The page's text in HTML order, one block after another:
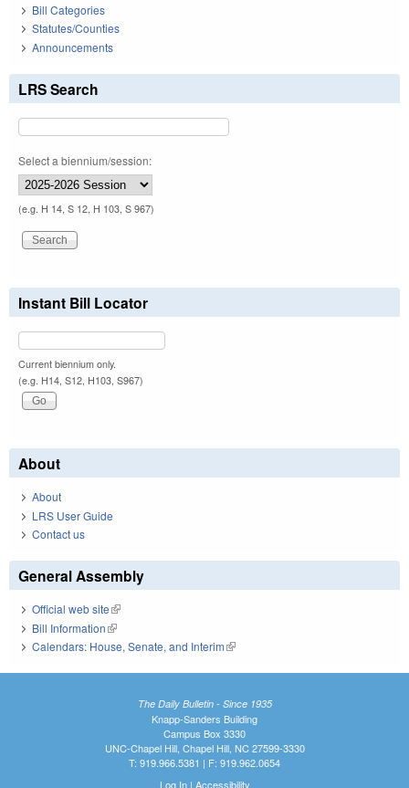
Bill Categories
Statutes/Counties
Announcements
LRS Search
Select a biennium/session:
(e.g. H 14, S 12, H 103, S 967)
Instant Bill Locator
Current biennium only.
(e.g. H14, S12, H103, S967)
About
About
LRS User Guide
Contact us
General Assembly
Official web site(link is external)
Bill Information(link is external)
Calendars: House, Senate, and Interim(link is external)
The Daily Bulletin - Since 1935
Knapp-Sanders Building
Campus Box 3330
UNC-Chapel Hill, Chapel Hill, NC 27599-3330
T: 919.966.5381 | F: 919.962.0654
Log In| Accessibility